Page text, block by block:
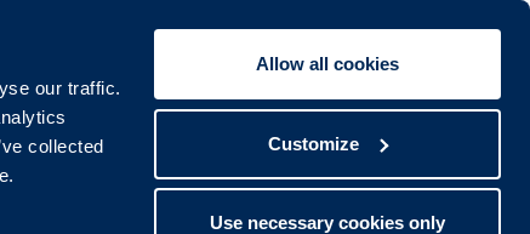
our traffic.
collected
Allow all cookies
Customize
Use necessary cookies only
Spa Book To: